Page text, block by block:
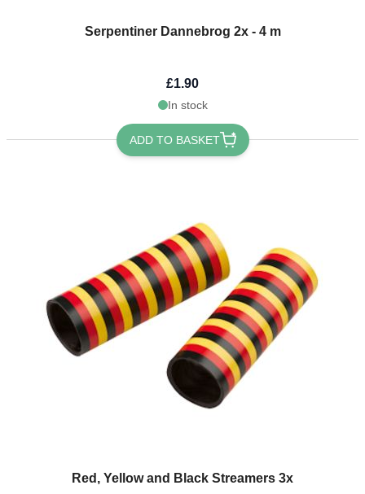
Serpentiner Dannebrog 2x - 4 m
£1.90
In stock
ADD TO BASKET
Red, Yellow and Black Streamers 3x